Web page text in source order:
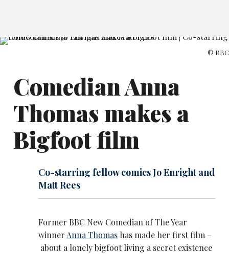
© BBC
Comedian Anna
Thomas makes a
Bigfoot film
Co-starring fellow comics Jo Enright and
Matt Rees
Former BBC New Comedian of The Year
winner Anna Thomas has made her first film –
about a lonely bigfoot living a secret existence